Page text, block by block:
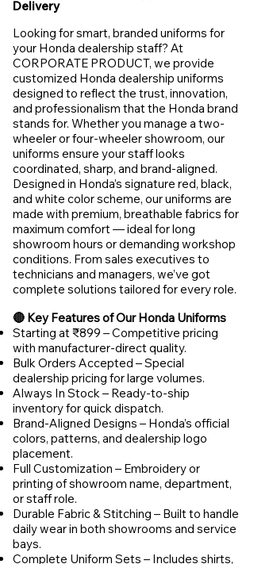
Delivery
Looking for smart, branded uniforms for
your Honda dealership staff? At
CORPORATE PRODUCT, we provide
customized Honda dealership uniforms
designed to reflect the trust, innovation,
and professionalism that the Honda brand
stands for. Whether you manage a two-
wheeler or four-wheeler showroom, our
uniforms ensure your staff looks
coordinated, sharp, and brand-aligned.
Designed in Honda’s signature red, black,
and white color scheme, our uniforms are
made with premium, breathable fabrics for
maximum comfort — ideal for long
showroom hours or demanding workshop
conditions. From sales executives to
technicians and managers, we’ve got
complete solutions tailored for every role.
🔴 Key Features of Our Honda Uniforms
Starting at ₹899 – Competitive pricing
with manufacturer-direct quality.
Bulk Orders Accepted – Special
dealership pricing for large volumes.
Always In Stock – Ready-to-ship
inventory for quick dispatch.
Brand-Aligned Designs – Honda’s official
colors, patterns, and dealership logo
placement.
Full Customization – Embroidery or
printing of showroom name, department,
or staff role.
Durable Fabric & Stitching – Built to handle
daily wear in both showrooms and service
bays.
Complete Uniform Sets – Includes shirts,